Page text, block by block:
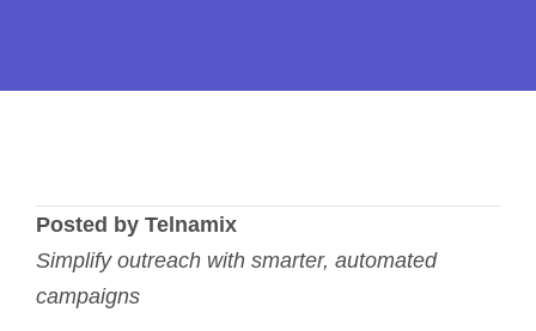
Posted by Telnamix
Simplify outreach with smarter, automated
campaigns